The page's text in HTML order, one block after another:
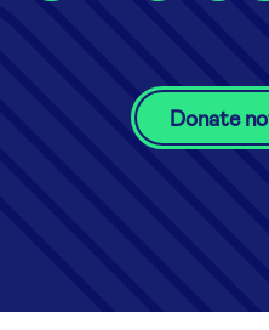
Donate